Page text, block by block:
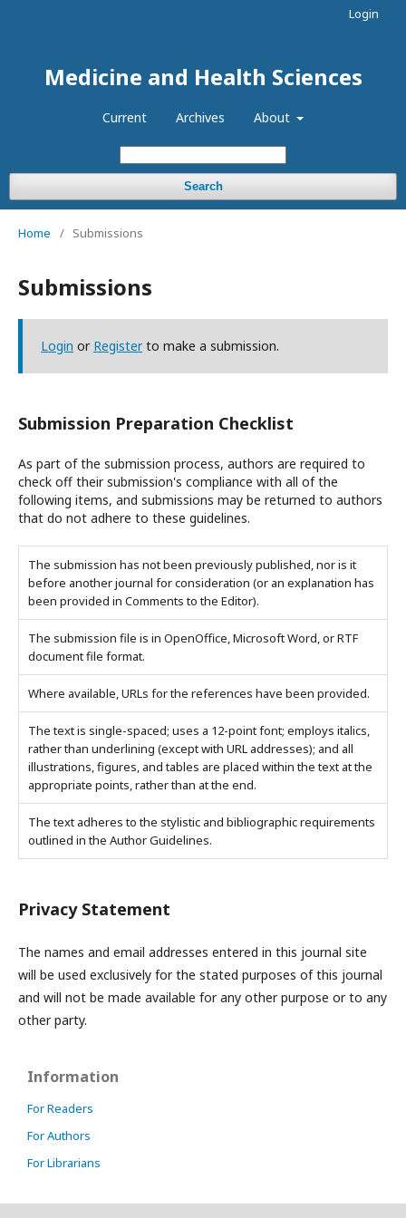
Medicine and Health Sciences
Current Archives About
Search
Login
Home / Submissions
Submissions
Login or Registerto make a submission.
Submission Preparation Checklist
As part of the submission process, authors are required to
check off their submission's compliance with all of the
following items, and submissions may be returned to authors
that do not adhere to these guidelines.
The submission has not been previously published, nor is it
before another journal for consideration (or an explanation has
been provided in Comments to the Editor).
The submission file is in OpenOffice, Microsoft Word, or RTF
document file format.
Where available, URLs for the references have been provided.
The text is single-spaced; uses a 12-point font; employs italics,
rather than underlining (except with URL addresses); and all
illustrations, figures, and tables are placed within the text at the
appropriate points, rather than at the end.
The text adheres to the stylistic and bibliographic requirements
outlined in the Author Guidelines.
Privacy Statement
The names and email addresses entered in this journal site
will be used exclusively for the stated purposes of this journal
and will not be made available for any other purpose or to any
other party.
Information
For Readers
For Authors
For Librarians